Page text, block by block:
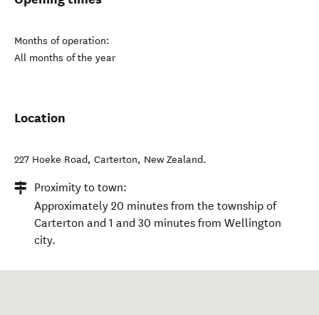
Months of operation:
All months of the year
Location
227 Hoeke Road, Carterton, New Zealand.
Proximity to town:
Approximately 20 minutes from the township of
Carterton and 1 and 30 minutes from Wellington
city.